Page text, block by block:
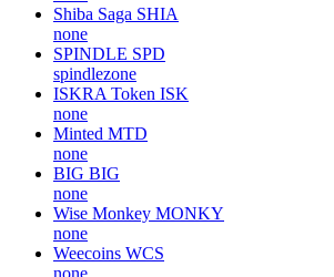
Shiba Saga SHIA
none
SPINDLE SPD
spindlezone
ISKRA Token ISK
none
Minted MTD
none
BIG BIG
none
Wise Monkey MONKY
none
Weecoins WCS
none